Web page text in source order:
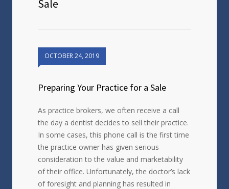
Sale
OCTOBER 24, 2019
Preparing Your Practice for a Sale
As practice brokers, we often receive a call
the day a dentist decides to sell their practice.
In some cases, this phone call is the first time
the practice owner has given serious
consideration to the value and marketability
of their office. Unfortunately, the doctor’s lack
of foresight and planning has resulted in